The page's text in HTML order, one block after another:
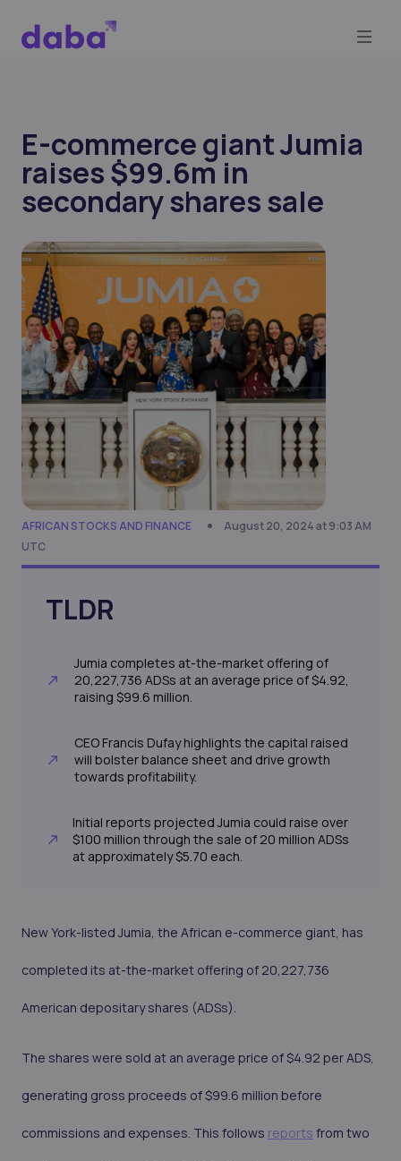
E-commerce giant Jumia
raises $99.6m in
secondary shares sale
AFRICAN STOCKS AND FINANCE
August 20, 2024 at 9:03 AM
UTC
TLDR
Jumia completes at-the-market offering of
20,227,736 ADSs at an average price of $4.92,
raising $99.6 million.
CEO Francis Dufay highlights the capital raised
will bolster balance sheet and drive growth
towards profitability.
Initial reports projected Jumia could raise over
$100 million through the sale of 20 million ADSs
at approximately $5.70 each.
New York-listed Jumia, the African e-commerce giant, has
completed its at-the-market offering of 20,227,736
American depositary shares (ADSs).
The shares were sold at an average price of $4.92 per ADS,
generating gross proceeds of $99.6 million before
commissions and expenses. This follows reports from two